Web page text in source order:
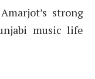
strong
music life